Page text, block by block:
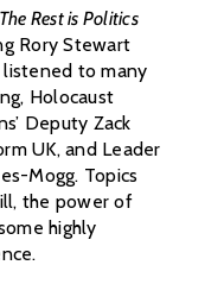
The Rest is Politics
Rory Stewart
listened to many
Holocaust
Deputy Zack
UK, and Leader
Mogg. Topics
the power of
highly